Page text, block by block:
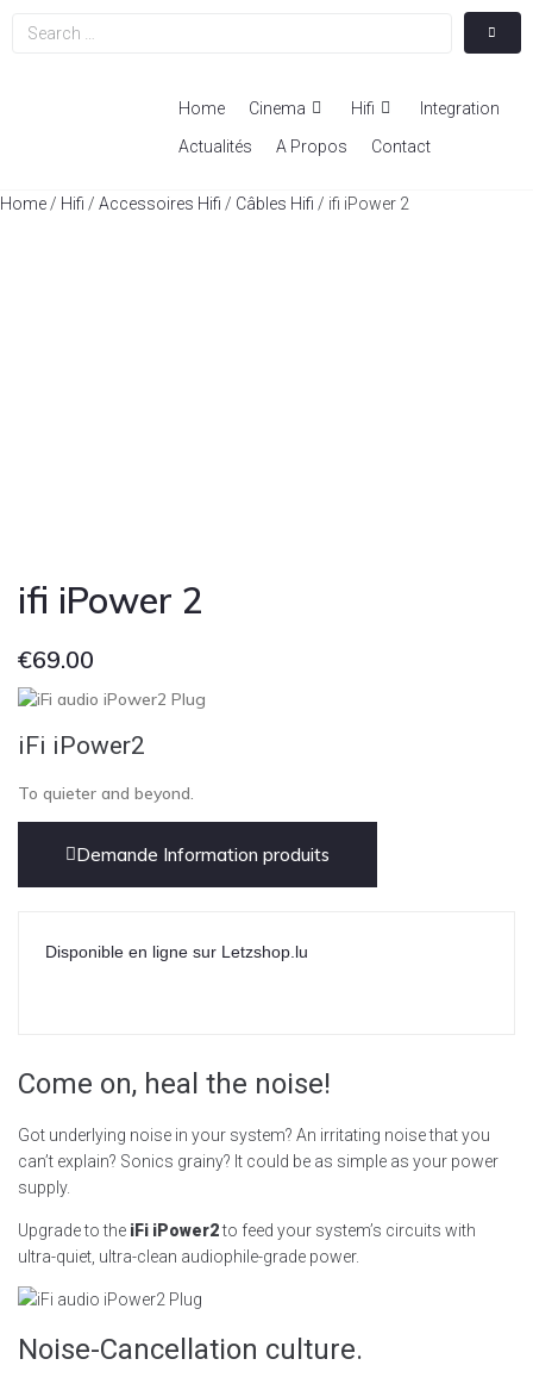
Home Cinema Hifi
Integration
Actualités
A Propos Contact
Home / Hifi / Accessoires Hifi / Câbles Hifi / ifi iPower 2
ifi iPower 2
€69.00
iFi iPower2
To quieter and beyond.
Demande Information produits
Disponible en ligne sur Letzshop.lu
Come on, heal the noise!
Got underlying noise in your system? An irritating noise that you
can’t explain? Sonics grainy? It could be as simple as your power
supply.
Upgrade to the iFi iPower2to feed your system’s circuits with
ultra-quiet, ultra-clean audiophile-grade power.
Noise-Cancellation culture.